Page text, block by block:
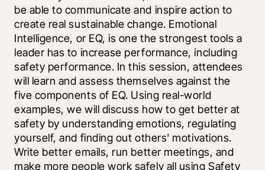
be able to communicate and inspire action to
create real sustainable change. Emotional
Intelligence, or EQ, is one the strongest tools a
leader has to increase performance, including
safety performance. In this session, attendees
will learn and assess themselves against the
five components of EQ. Using real-world
examples, we will discuss how to get better at
safety by understanding emotions, regulating
yourself, and finding out others' motivations.
Write better emails, run better meetings, and
make more people work safely all using Safety